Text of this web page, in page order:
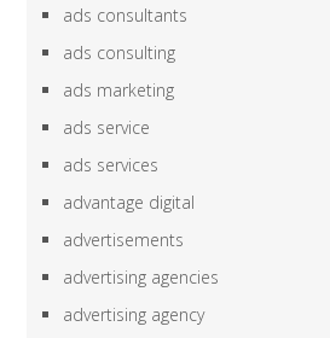
ads consultants
ads consulting
ads marketing
ads service
ads services
advantage digital
advertisements
advertising agencies
advertising agency